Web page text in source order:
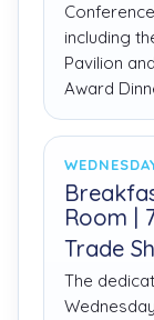
including
Pavilion
Award
Room |
Trade
The